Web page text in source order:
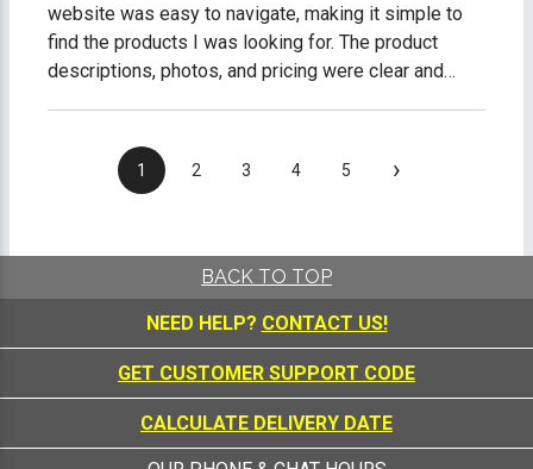
website was easy to navigate, making it simple to
find the products I was looking for. The product
descriptions, photos, and pricing were clear and
straightforward. I received timely order
confirmations and shipping updates, so I always
impressed me most was the excellent customer
service. Any questions I had were answered
promptly and professionally, making me feel like a
valued customer. Overall, I am extremely satisfied
with my online shopping experience. I would gladly
shop with this company again and highly recommend
them to anyone looking for quality products and
1 2 3 4 5 ›
BACK TO TOP
NEED HELP? CONTACT US!
GET CUSTOMER SUPPORT CODE
CALCULATE DELIVERY DATE